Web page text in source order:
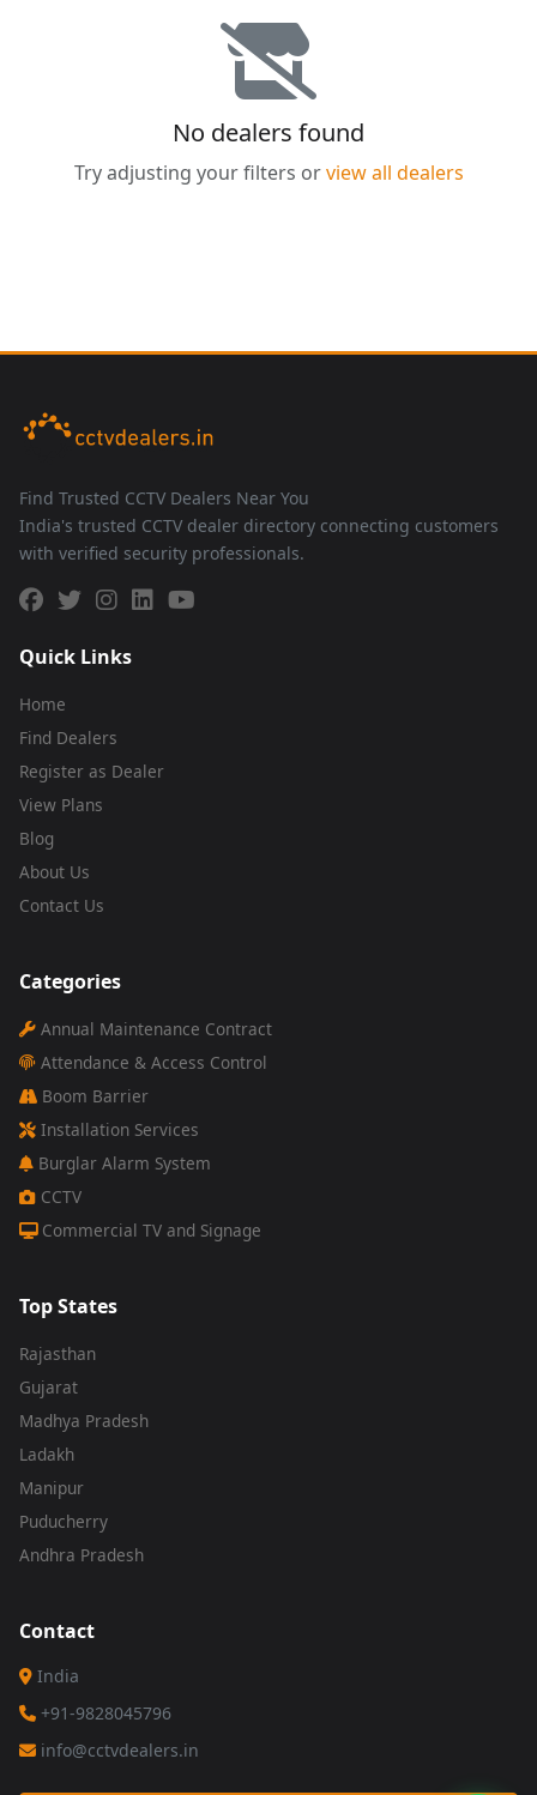
No dealers found
Try adjusting your filters orview all dealers
Find Trusted CCTV Dealers Near You
India's trusted CCTV dealer directory connecting customers
with verified security professionals.
Quick Links
Home
Find Dealers
Register as Dealer
View Plans
Blog
About Us
Contact Us
Categories
Annual Maintenance Contract
Attendance & Access Control
Boom Barrier
Installation Services
Burglar Alarm System
CCTV
Commercial TV and Signage
Top States
Rajasthan
Gujarat
Madhya Pradesh
Ladakh
Manipur
Puducherry
Andhra Pradesh
Contact
India
+91-9828045796
info@cctvdealers.in